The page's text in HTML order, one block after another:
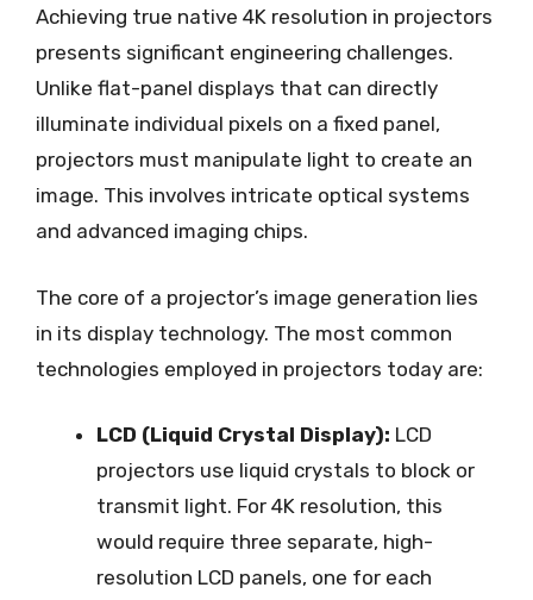
Achieving true native 4K resolution in projectors
presents significant engineering challenges.
Unlike flat-panel displays that can directly
illuminate individual pixels on a fixed panel,
projectors must manipulate light to create an
image. This involves intricate optical systems
and advanced imaging chips.
The core of a projector’s image generation lies
in its display technology. The most common
technologies employed in projectors today are:
LCD (Liquid Crystal Display): LCD
projectors use liquid crystals to block or
transmit light. For 4K resolution, this
would require three separate, high-
resolution LCD panels, one for each